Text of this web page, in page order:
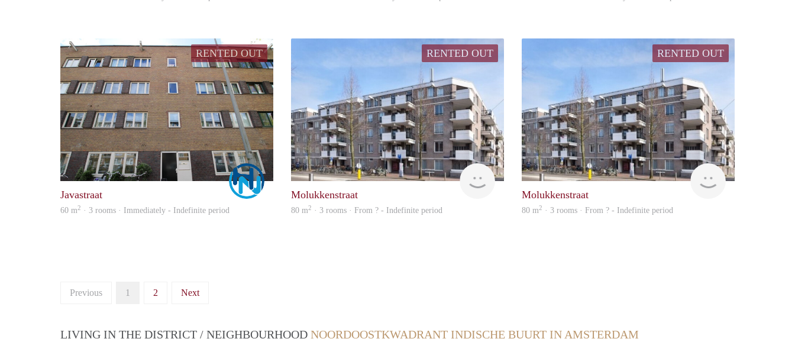
RENTED OUT
Marco
Javastraat
60 m2 · 3 rooms · Immediately - Indefinite period
RENTED OUT
rent
Molukkenstraat
80 m2 · 3 rooms · From ? - Indefinite period
RENTED OUT
rent
Molukkenstraat
80 m2 · 3 rooms · From ? - Indefinite period
Previous 1 2 Next
LIVING IN THE DISTRICT / NEIGHBOURHOOD NOORDOOSTKWADRANT INDISCHE BUURT IN AMSTERDAM